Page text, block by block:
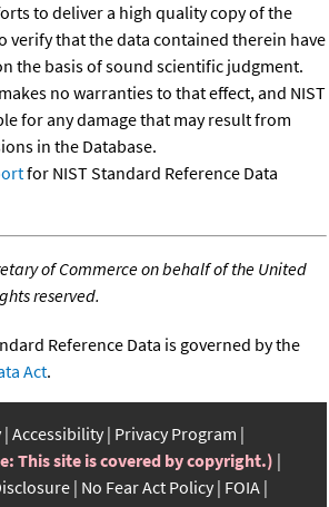
to deliver a high quality copy of the
verify that the data contained therein have
the basis of sound scientific judgment.
no warranties to that effect, and NIST
for any damage that may result from
in the Database.
for NIST Standard Reference Data
of Commerce on behalf of the United
reserved.
Reference Data is governed by the
Act.
Accessibility Privacy Program
This site is covered by copyright.)
No Fear Act Policy FOIA